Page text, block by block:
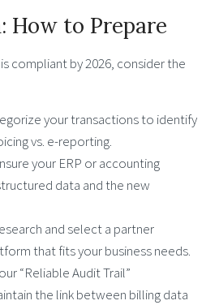
How to Prepare
compliant by 2026, consider the
your transactions to identify
vs. e-reporting.
your ERP or accounting
data and the new
and select a partner
that fits your business needs.
“Reliable Audit Trail”
the link between billing data